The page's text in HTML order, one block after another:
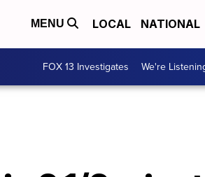
MENU LOCAL NATIONAL
FOX 13 Investigates We're